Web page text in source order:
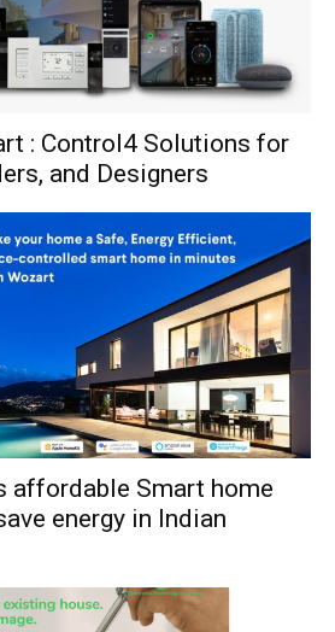
: Control4 Solutions for
and Designers
affordable Smart home
energy in Indian